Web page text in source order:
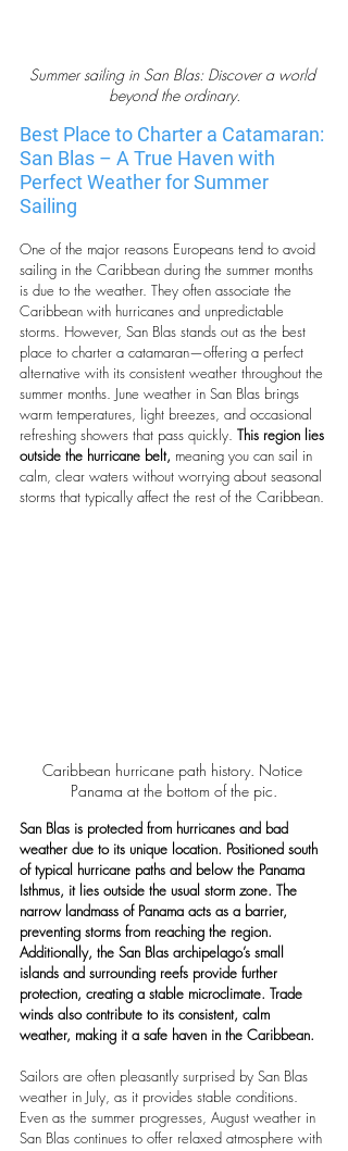
Summer sailing in San Blas: Discover a world
beyond the ordinary.
Best Place to Charter a Catamaran:
San Blas – A True Haven with
Perfect Weather for Summer
Sailing
One of the major reasons Europeans tend to avoid
sailing in the Caribbean during the summer months
is due to the weather. They often associate the
Caribbean with hurricanes and unpredictable
storms. However, San Blas stands out as the best
place to charter a catamaran—offering a perfect
alternative with its consistent weather throughout the
summer months. June weather in San Blas brings
warm temperatures, light breezes, and occasional
refreshing showers that pass quickly. This region lies
outside the hurricane belt, meaning you can sail in
calm, clear waters without worrying about seasonal
storms that typically affect the rest of the Caribbean.
Caribbean hurricane path history. Notice
Panama at the bottom of the pic.
San Blas is protected from hurricanes and bad
weather due to its unique location. Positioned south
of typical hurricane paths and below the Panama
Isthmus, it lies outside the usual storm zone. The
narrow landmass of Panama acts as a barrier,
preventing storms from reaching the region.
Additionally, the San Blas archipelago’s small
islands and surrounding reefs provide further
protection, creating a stable microclimate. Trade
winds also contribute to its consistent, calm
weather, making it a safe haven in the Caribbean.
Sailors are often pleasantly surprised by San Blas
weather in July, as it provides stable conditions.
Even as the summer progresses, August weather in
San Blas continues to offer relaxed atmosphere with